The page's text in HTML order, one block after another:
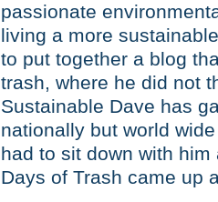
passionate
living a more
to put together a blog
trash, where he did not
Sustainable Dave has
nationally but world
had to sit down with
Days of Trash came up